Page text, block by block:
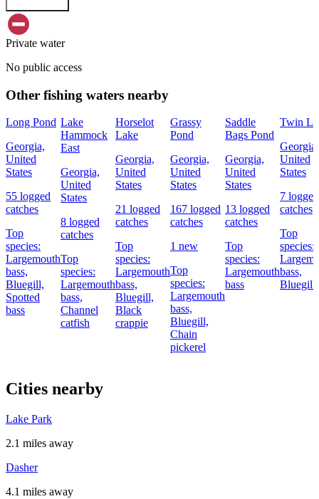
Private water
No public access
Other fishing waters nearby
Long Pond
Georgia,
United
States
55 logged
catches
Top
species:
Largemouth
bass,
Bluegill,
Spotted
bass
Lake
Hammock
East
Georgia,
United
States
8 logged
catches
Top
species:
Largemouth
bass,
Channel
catfish
Horselot
Lake
Georgia,
United
States
21 logged
catches
Top
species:
Largemouth
bass,
Bluegill,
Black
crappie
Grassy
Pond
Georgia,
United
States
167 logged
catches
1 new
Top
species:
Largemouth
bass,
Bluegill,
Chain
pickerel
Saddle
Bags Pond
Georgia,
United
States
13 logged
catches
Top
species:
Largemouth
bass
Twin
Georgia,
United
States
7 logged
catches
Top
species:
bass,
Bluegill
Cities nearby
Lake Park
2.1 miles away
Dasher
4.1 miles away